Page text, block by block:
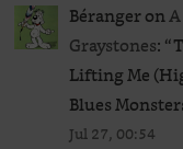
Bérangeron
Graystones: “
Lifting Me
Blues
Jul 27, 00:54